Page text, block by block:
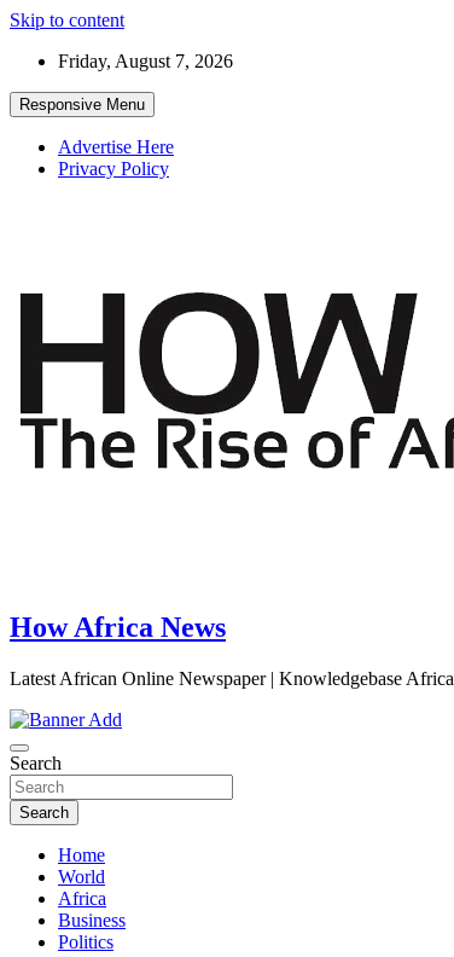
Skip to content
Friday, August 7, 2026
Responsive Menu
Advertise Here
Privacy Policy
How Africa News
Latest African Online Newspaper | Knowledgebase Africa
Search
Search
Home
World
Africa
Business
Politics